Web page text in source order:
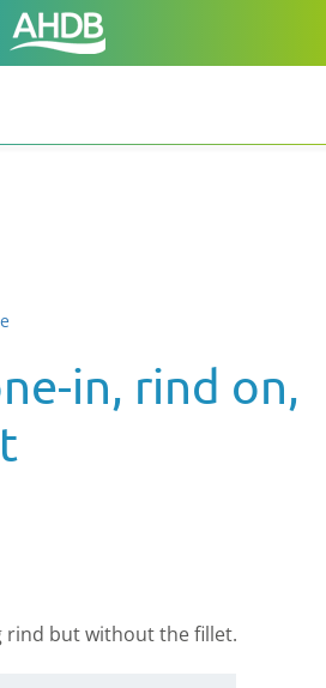
in, rind on,
rind but without the fillet.